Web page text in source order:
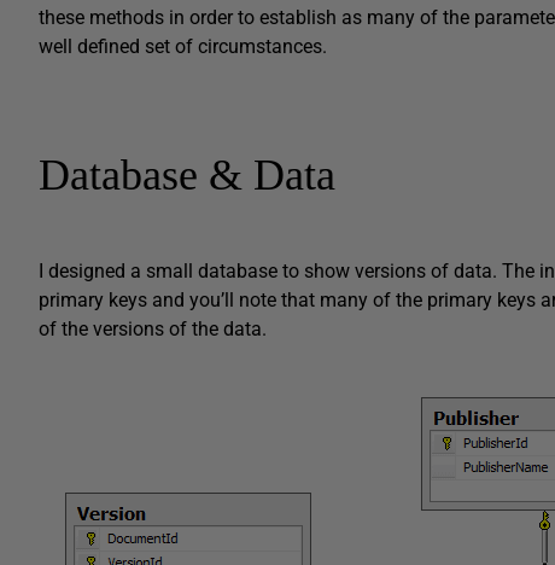
these methods in order to establish as many of the
well defined set of circumstances.
Database & Data
I designed a small database to show versions of data. The
primary keys and you’ll note that many of the primary keys
of the versions of the data.